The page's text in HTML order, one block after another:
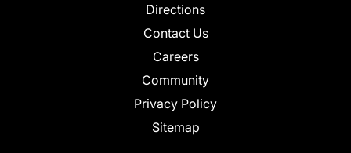
Directions
Contact Us
Careers
Community
Privacy Policy
Sitemap